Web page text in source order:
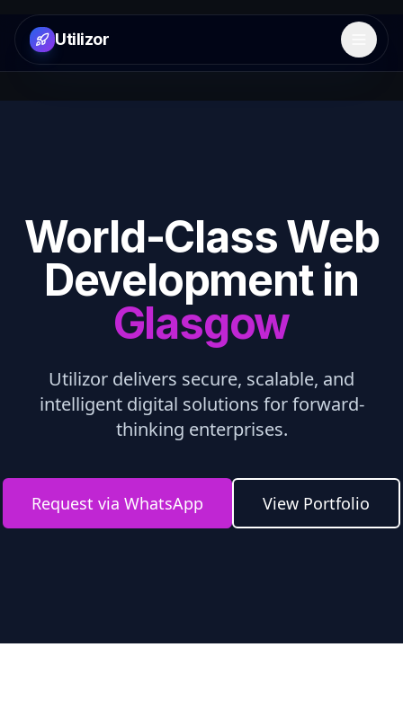
Utilizor Open
World-Class Web
Development in
Glasgow
Utilizor delivers secure, scalable, and
intelligent digital solutions for forward-
thinking enterprises.
Request via WhatsApp View Portfolio